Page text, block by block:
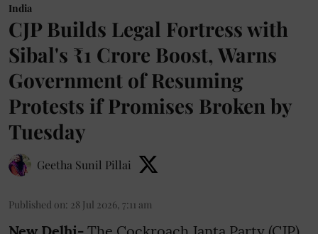
India
CJP Builds Legal Fortress with
Sibal's ₹1 Crore Boost, Warns
Government of Resuming
Protests if Promises Broken by
Tuesday
Geetha Sunil Pillai
Published on: 28 Jul 2026, 7:11 am